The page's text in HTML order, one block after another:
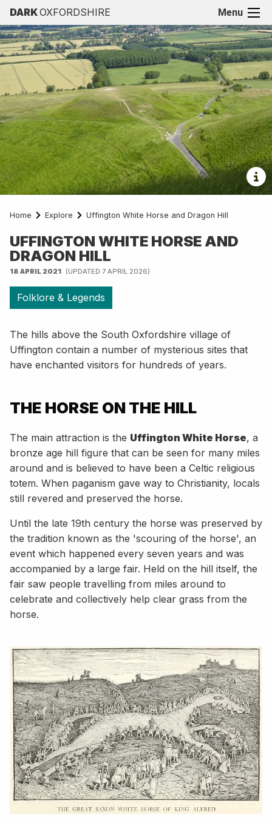
DARKOXFORDSHIRE Menu
Home Explore Uffington White Horse and Dragon Hill
UFFINGTON WHITE HORSE AND
DRAGON HILL
18 APRIL 2021 (UPDATED 7 APRIL 2026)
Folklore & Legends
The hills above the South Oxfordshire village of
Uffington contain a number of mysterious sites that
have enchanted visitors for hundreds of years.
THE HORSE ON THE HILL
The main attraction is the Uffington White Horse, a
bronze age hill figure that can be seen for many miles
around and is believed to have been a Celtic religious
totem. When paganism gave way to Christianity, locals
still revered and preserved the horse.
Until the late 19th century the horse was preserved by
the tradition known as the 'scouring of the horse', an
event which happened every seven years and was
accompanied by a large fair. Held on the hill itself, the
fair saw people travelling from miles around to
celebrate and collectively help clear grass from the
horse.